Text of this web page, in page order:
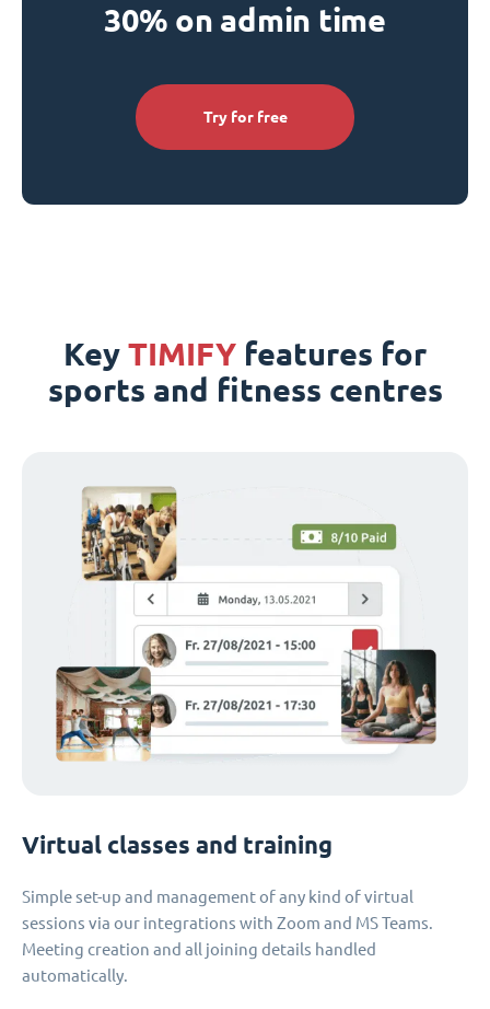
30% on admin time
Try for free
Key TIMIFY features for
sports and fitness centres
Virtual classes and training
Simple set-up and management of any kind of virtual
sessions via our integrations with Zoom and MS Teams.
Meeting creation and all joining details handled
automatically.